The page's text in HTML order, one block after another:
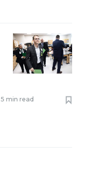
5 min read